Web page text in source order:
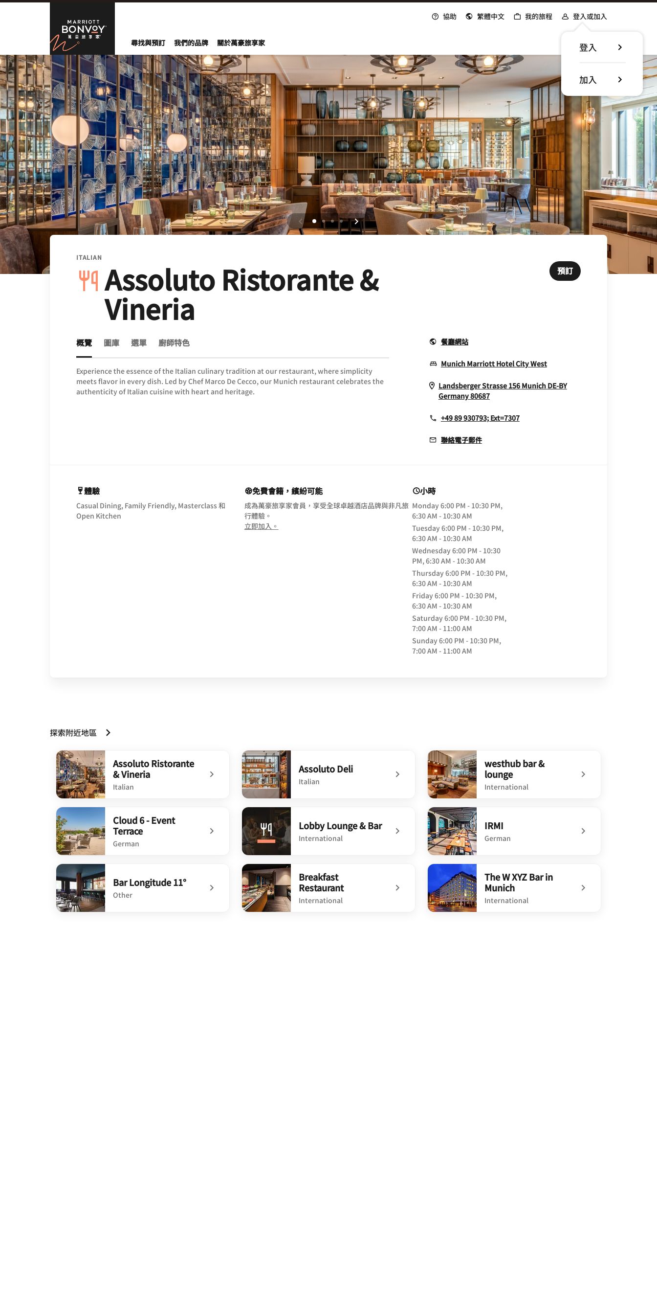
Skip to Content
萬豪旅享家
協助 繁體中文 我的旅程 登入或加入
登入
加入
尋找與預訂 我們的品牌 關於萬豪旅享家
ITALIAN
Assoluto Ristorante &
Vineria
預訂
概覽 圖庫 選單 廚師特色
Experience the essence of the Italian culinary tradition at our restaurant, where simplicity
meets flavor in every dish. Led by Chef Marco De Cecco, our Munich restaurant celebrates the
authenticity of Italian cuisine with heart and heritage.
餐廳網站Opens In New Window
Munich Marriott Hotel City WestOpens In New Window
Landsberger Strasse 156 Munich DE-BY
Germany80687Opens In New Window
+49 89 930793; Ext=7307
聯絡電子郵件
體驗
Casual Dining, Family Friendly, Masterclass 和
Open Kitchen
免費會籍，繽紛可能
成為萬豪旅享家會員，享受全球卓越酒店品牌與非凡旅
行體驗。
立即加入。
小時
Monday6:00 PM - 10:30 PM,
6:30 AM - 10:30 AM
Tuesday6:00 PM - 10:30 PM,
6:30 AM - 10:30 AM
Wednesday6:00 PM - 10:30
PM, 6:30 AM - 10:30 AM
Thursday6:00 PM - 10:30 PM,
6:30 AM - 10:30 AM
Friday6:00 PM - 10:30 PM,
6:30 AM - 10:30 AM
Saturday6:00 PM - 10:30 PM,
7:00 AM - 11:00 AM
Sunday6:00 PM - 10:30 PM,
7:00 AM - 11:00 AM
探索附近地區
Assoluto Ristorante
& Vineria
Italian
undefined Assoluto Ristorante & Vineria
Assoluto Deli
Italian
undefined Assoluto Deli
westhub bar &
lounge
International
undefined westhub bar & lounge
Cloud 6 - Event
Terrace
German
undefined Cloud 6 - Event Terrace
Lobby Lounge & Bar
International
undefined Lobby Lounge & Bar
IRMI
German
undefined IRMI
Bar Longitude 11°
Other
Breakfast
Restaurant
International
The W XYZ Bar in
Munich
International